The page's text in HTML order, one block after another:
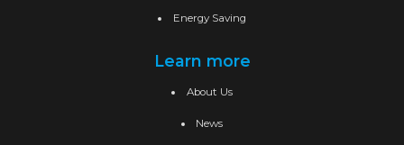
Energy Saving
Learn more
About Us
News